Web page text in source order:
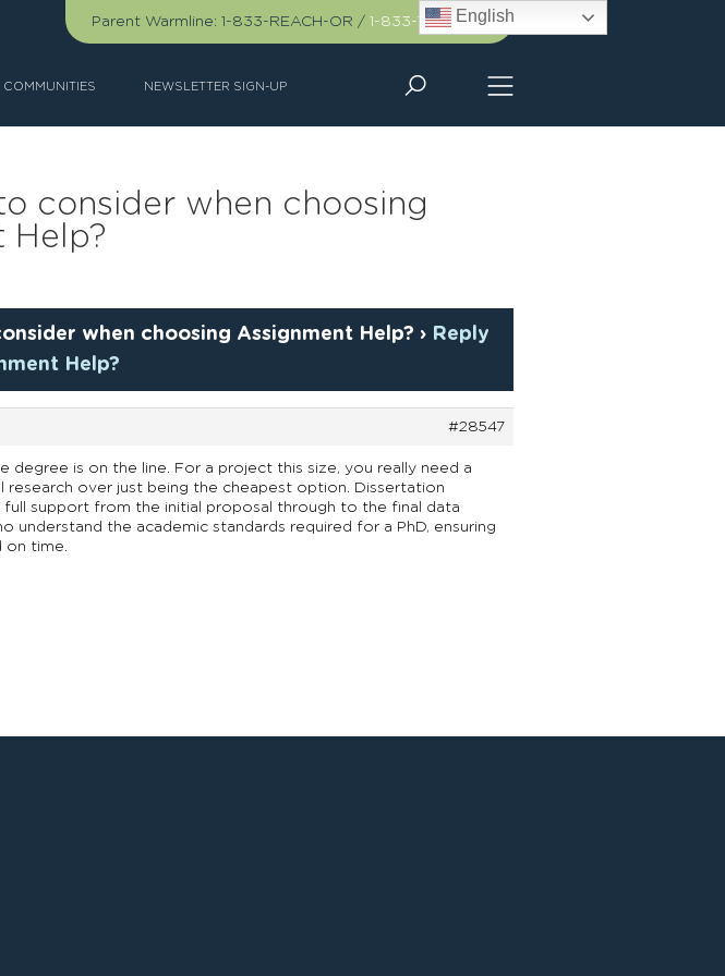
Parent Warmline: 1-833-REACH-OR / 1-833-732-2467
COMMUNITIES NEWSLETTER SIGN-UP
consider when choosing
Help?
when choosing Assignment Help? › Reply
Help?
#28547
degree is on the line. For a project this size, you really need a
research over just being the cheapest option. Dissertation
support from the initial proposal through to the final data
understand the academic standards required for a PhD, ensuring
on time.
English